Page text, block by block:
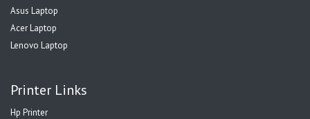
Asus Laptop
Acer Laptop
Lenovo Laptop
Printer Links
Hp Printer